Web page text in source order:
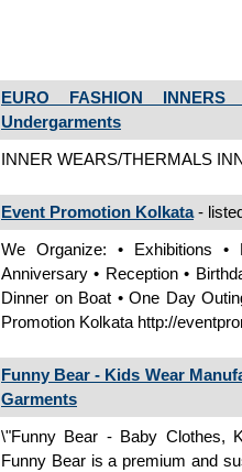
EURO FASHION INNERS
Undergarments
INNER WEARS/THERMALS
Event Promotion Kolkata-
We Organize: • Exhibitions •
Anniversary • Reception •
Dinner on Boat • One Day
Promotion Kolkata http://
Funny Bear - Kids Wear
Garments
\"Funny Bear - Baby Clothes,
Funny Bear is a premium and